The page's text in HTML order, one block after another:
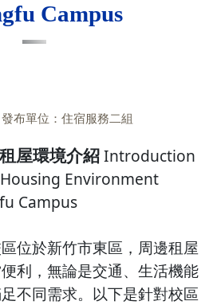
Campus
發布單位：住宿服務二組
屋環境介紹Introduction
Environment
Campus
位於新竹市東區，周邊租屋
利，無論是交通、生活機能
不同需求。以下是針對校區